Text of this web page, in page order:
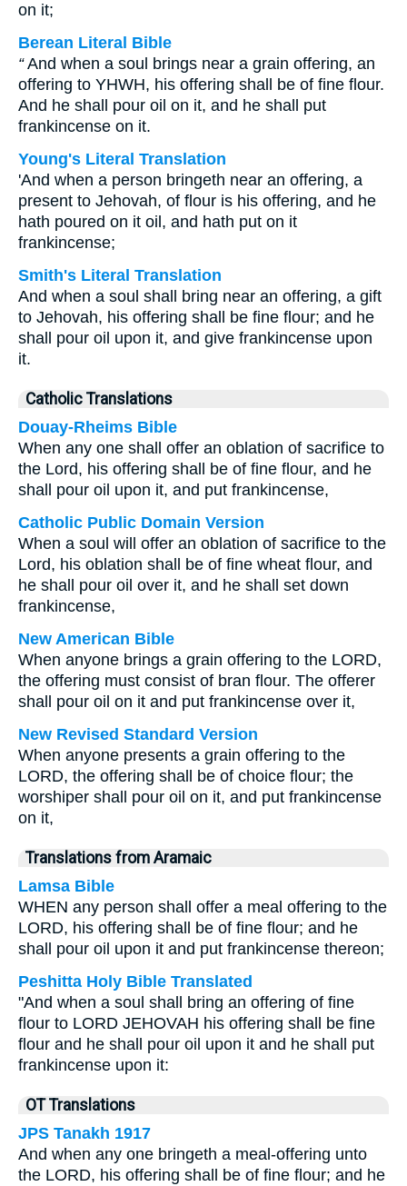
on it;
Berean Literal Bible
“And when a soul brings near a grain offering, an
offering to YHWH, his offering shall be of fine flour.
And he shall pour oil on it, and he shall put
frankincense on it.
Young's Literal Translation
'And when a person bringeth near an offering, a
present to Jehovah, of flour is his offering, and he
hath poured on it oil, and hath put on it
frankincense;
Smith's Literal Translation
And when a soul shall bring near an offering, a gift
to Jehovah, his offering shall be fine flour; and he
shall pour oil upon it, and give frankincense upon
it.
Catholic Translations
Douay-Rheims Bible
When any one shall offer an oblation of sacrifice to
the Lord, his offering shall be of fine flour, and he
shall pour oil upon it, and put frankincense,
Catholic Public Domain Version
When a soul will offer an oblation of sacrifice to the
Lord, his oblation shall be of fine wheat flour, and
he shall pour oil over it, and he shall set down
frankincense,
New American Bible
When anyone brings a grain offering to the LORD,
the offering must consist of bran flour. The offerer
shall pour oil on it and put frankincense over it,
New Revised Standard Version
When anyone presents a grain offering to the
LORD, the offering shall be of choice flour; the
worshiper shall pour oil on it, and put frankincense
on it,
Translations from Aramaic
Lamsa Bible
WHEN any person shall offer a meal offering to the
LORD, his offering shall be of fine flour; and he
shall pour oil upon it and put frankincense thereon;
Peshitta Holy Bible Translated
"And when a soul shall bring an offering of fine
flour to LORD JEHOVAH his offering shall be fine
flour and he shall pour oil upon it and he shall put
frankincense upon it:
OT Translations
JPS Tanakh 1917
And when any one bringeth a meal-offering unto
the LORD, his offering shall be of fine flour; and he